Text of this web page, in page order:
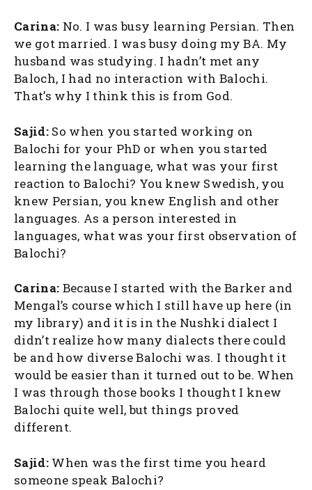
Carina: No. I was busy learning Persian. Then
we got married. I was busy doing my BA. My
husband was studying. I hadn’t met any
Baloch, I had no interaction with Balochi.
That’s why I think this is from God.
Sajid: So when you started working on
Balochi for your PhD or when you started
learning the language, what was your first
reaction to Balochi? You knew Swedish, you
knew Persian, you knew English and other
languages. As a person interested in
languages, what was your first observation of
Balochi?
Carina: Because I started with the Barker and
Mengal’s course which I still have up here (in
my library) and it is in the Nushki dialect I
didn’t realize how many dialects there could
be and how diverse Balochi was. I thought it
would be easier than it turned out to be. When
I was through those books I thought I knew
Balochi quite well, but things proved
different.
Sajid: When was the first time you heard
someone speak Balochi?